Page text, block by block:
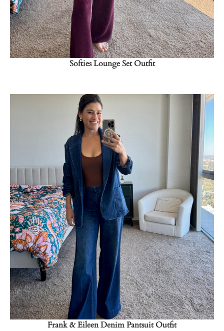
Softies Lounge Set Outfit
Shop Now
→
Frank & Eileen Denim Pantsuit Outfit